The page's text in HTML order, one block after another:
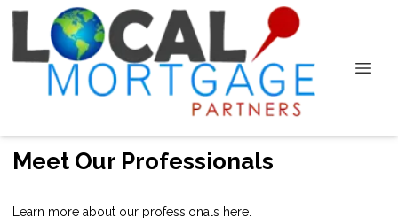
Meet Our Professionals
Learn more about our professionals here.